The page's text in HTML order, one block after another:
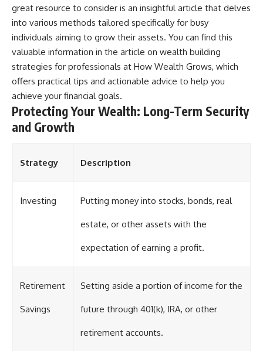
great resource to consider is an insightful article that delves
into various methods tailored specifically for busy
individuals aiming to grow their assets. You can find this
valuable information in the article on wealth building
strategies for professionals at How Wealth Grows, which
offers practical tips and actionable advice to help you
achieve your financial goals.
Protecting Your Wealth: Long-Term Security
and Growth
Strategy Description
Investing Putting money into stocks, bonds, real
estate, or other assets with the
expectation of earning a profit.
Retirement
Savings
Setting aside a portion of income for the
future through 401(k), IRA, or other
retirement accounts.